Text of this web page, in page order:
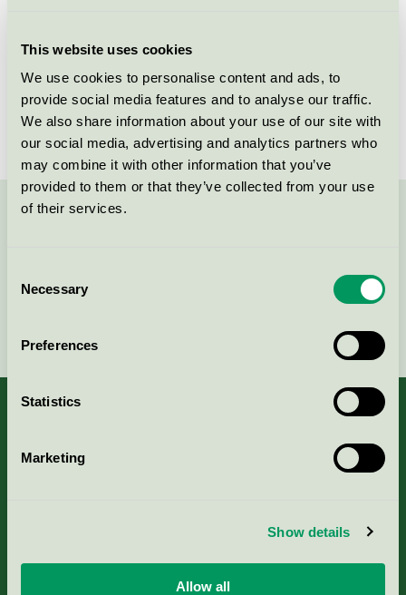
This website uses cookies
We use cookies to personalise content and ads, to
provide social media features and to analyse our traffic.
We also share information about your use of our site with
our social media, advertising and analytics partners who
may combine it with other information that you’ve
provided to them or that they’ve collected from your use
of their services.
Selection
Necessary
Preferences
Statistics
Marketing
Show details
Allow all
Licensee
Bröderna Hansson H-Tryck AB
License number
3047 0025
About us
Nordic Ecolabelling Portal